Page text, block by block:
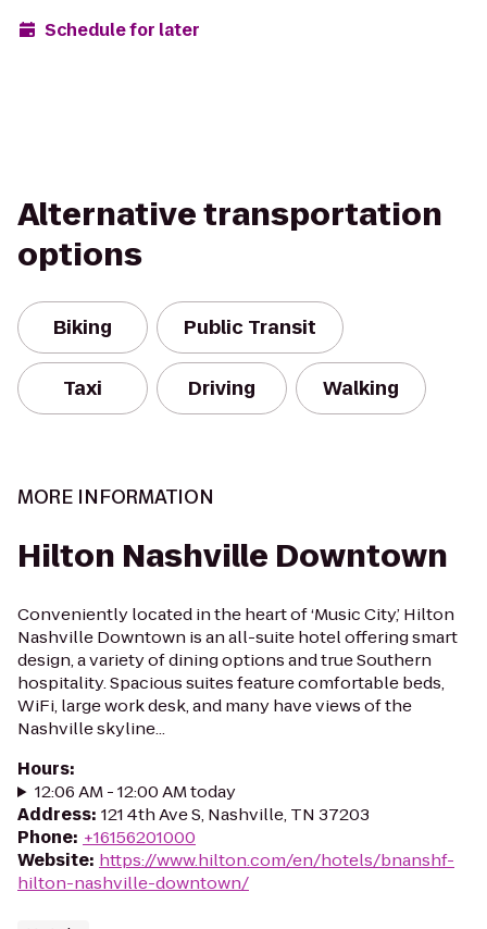
Schedule for later
Alternative transportation
options
Biking Public Transit
Taxi Driving Walking
MORE INFORMATION
Hilton Nashville Downtown
Conveniently located in the heart of ‘Music City,’ Hilton
Nashville Downtown is an all-suite hotel offering smart
design, a variety of dining options and true Southern
hospitality. Spacious suites feature comfortable beds,
WiFi, large work desk, and many have views of the
Nashville skyline...
Hours:
12:06 AM - 12:00 AM today
Address: 121 4th Ave S, Nashville, TN 37203
Phone: +16156201000
Website: https://www.hilton.com/en/hotels/bnanshf-
hilton-nashville-downtown/